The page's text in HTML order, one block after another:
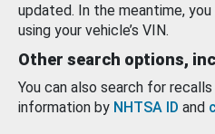
updated. In the meantime,
using your vehicle’s VIN.
Other search options,
You can also search for
information by NHTSA ID and